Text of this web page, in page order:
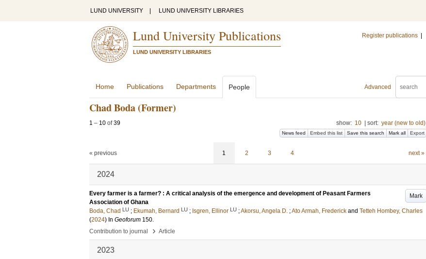
LUND UNIVERSITY LUND UNIVERSITY LIBRARIES
Lund University Publications
LUND UNIVERSITY LIBRARIES
Register publications
Advanced
Home Publications Departments People
Chad Boda (Former)
1 – 10 of39 show: 10 sort: year (new to old)
News feed Embed this list Save this search Mark all Export
« previous 1 2 3 4 next »
2024
Mark
Every farmer is a farmer? : A critical analysis of the emergence and development of Peasant Farmers
Association of Ghana
Boda, Chad LU ; Ekumah, Bernard LU ; Isgren, Ellinor LU ;Akorsu, Angela D. ;Ato Armah, Frederick and Tetteh Hombey, Charles
(2024) In Geoforum 150.
Contribution to journal
› Article
2023